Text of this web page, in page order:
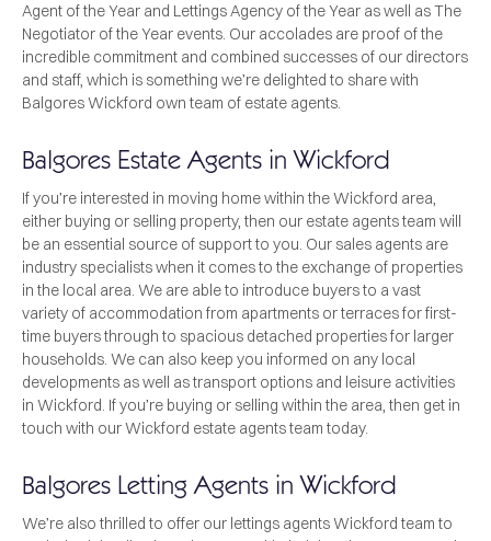
Agent of the Year and Lettings Agency of the Year as well as The
Negotiator of the Year events. Our accolades are proof of the
incredible commitment and combined successes of our directors
and staff, which is something we’re delighted to share with
Balgores Wickford own team of estate agents.
Balgores Estate Agents in Wickford
If you’re interested in moving home within the Wickford area,
either buying or selling property, then our estate agents team will
be an essential source of support to you. Our sales agents are
industry specialists when it comes to the exchange of properties
in the local area. We are able to introduce buyers to a vast
variety of accommodation from apartments or terraces for first-
time buyers through to spacious detached properties for larger
households. We can also keep you informed on any local
developments as well as transport options and leisure activities
in Wickford. If you’re buying or selling within the area, then get in
touch with our Wickford estate agents team today.
Balgores Letting Agents in Wickford
We’re also thrilled to offer our lettings agents Wickford team to